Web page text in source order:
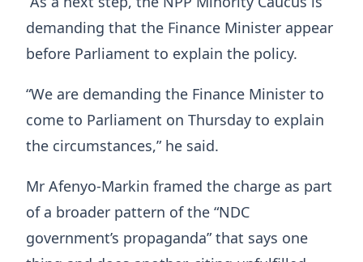
demanding that the Finance Minister appear
before Parliament to explain the policy.
“We are demanding the Finance Minister to
come to Parliament on Thursday to explain
the circumstances,” he said.
Mr Afenyo-Markin framed the charge as part
of a broader pattern of the “NDC
government’s propaganda” that says one